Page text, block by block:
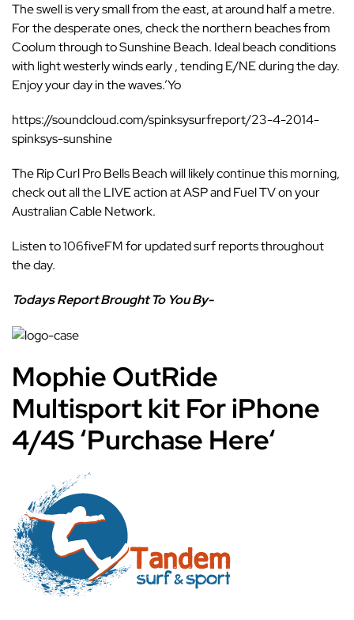
The swell is very small from the east, at around half a metre.
For the desperate ones, check the northern beaches from
Coolum through to Sunshine Beach. Ideal beach conditions
with light westerly winds early , tending E/NE during the day.
Enjoy your day in the waves.’Yo
https://soundcloud.com/spinksysurfreport/23-4-2014-
spinksys-sunshine
The Rip Curl Pro Bells Beach will likely continue this morning,
check out all the LIVE action atASPand Fuel TV on your
Australian Cable Network.
Listen to106fiveFMfor updated surf reports throughout
the day.
Todays Report Brought To You By-
Mophie OutRide
Multisport kit For iPhone
4/4S‘Purchase Here‘